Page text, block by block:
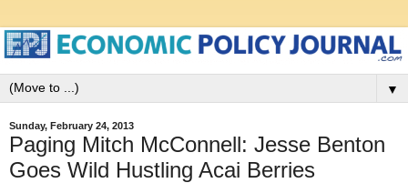
▼
Sunday, February 24, 2013
Paging Mitch McConnell: Jesse Benton
Goes Wild Hustling Acai Berries